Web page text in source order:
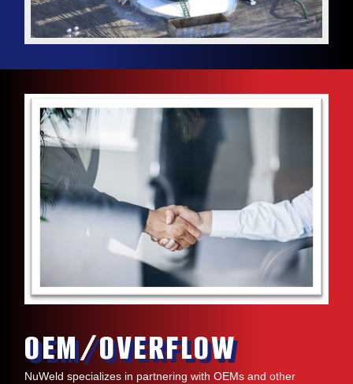
OEM/OVERFLOW
NuWeld specializes in partnering with OEMs and other